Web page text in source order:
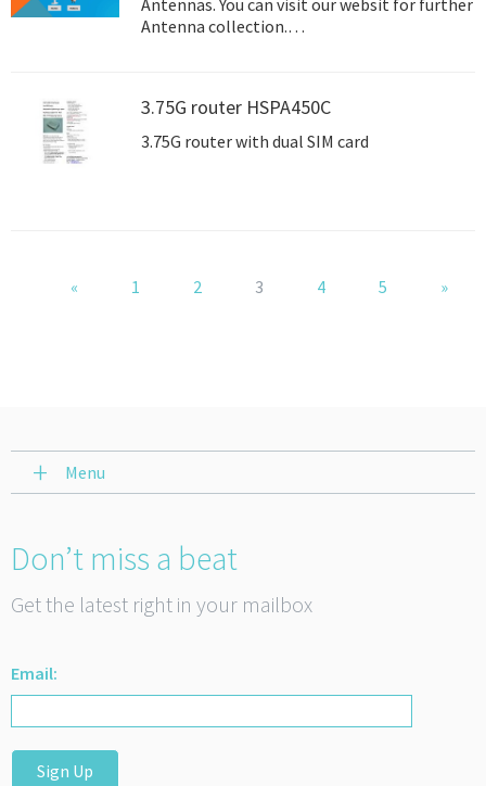
Antenna collection.
3.75G router HSPA450C
3.75G router with dual SIM card
« 1 2 3 4 5 »
Menu
Don’t miss a beat
Get the latest right in your mailbox
Email:
Sign Up